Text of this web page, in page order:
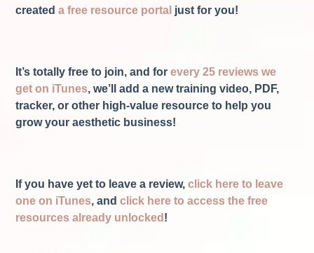
createda free resource portal just for you!
It’s totally free to join, and forevery 25 reviews we
get on iTunes, we’ll add a new training video, PDF,
tracker, or other high-value resource to help you
grow your aesthetic business!
If you have yet to leave a review,click here to leave
one on iTunes, andclick here to access the free
resources already unlocked !